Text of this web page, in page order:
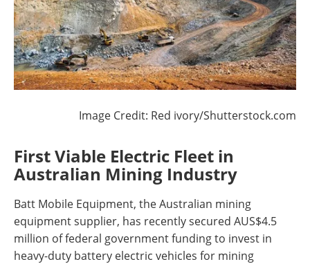
Image Credit: Red ivory/Shutterstock.com
First Viable Electric Fleet in
Australian Mining Industry
Batt Mobile Equipment, the Australian mining
equipment supplier, has recently secured AUS$4.5
million of federal government funding to invest in
heavy-duty battery electric vehicles for mining